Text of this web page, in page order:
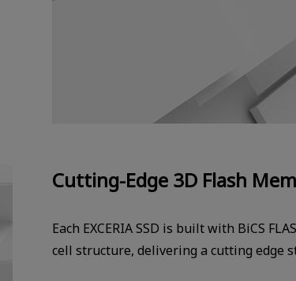
Cutting-Edge 3D Flash
Each EXCERIA SSD is built with BiCS
cell structure, delivering a cutting edge